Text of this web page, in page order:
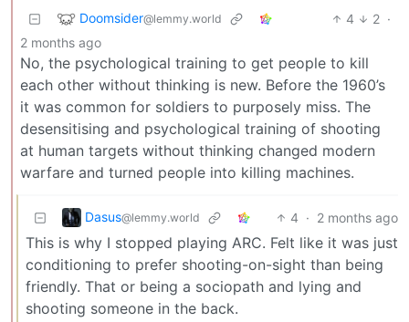
Doomsider@lemmy.world 4 2 ·
2 months ago
No, the psychological training to get people to kill
each other without thinking is new. Before the 1960’s
it was common for soldiers to purposely miss. The
desensitising and psychological training of shooting
at human targets without thinking changed modern
warfare and turned people into killing machines.
Dasus@lemmy.world 4 · 2 months ago
This is why I stopped playing ARC. Felt like it was just
conditioning to prefer shooting-on-sight than being
friendly. That or being a sociopath and lying and
shooting someone in the back.